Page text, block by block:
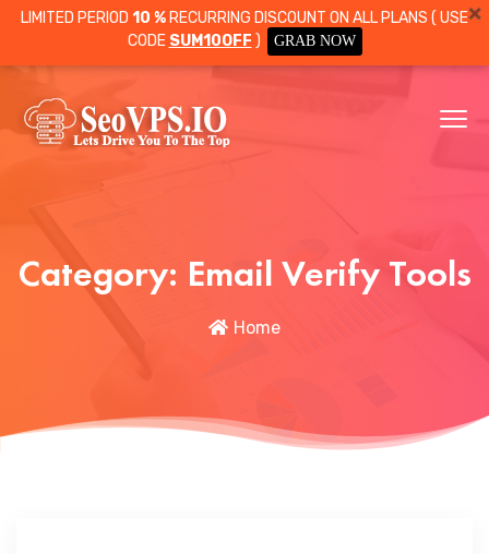
LIMITED PERIOD 10 % RECURRING DISCOUNT ON ALL PLANS ( USE
CODE SUM10OFF ) GRAB NOW
Category: Email Verify Tools
Home